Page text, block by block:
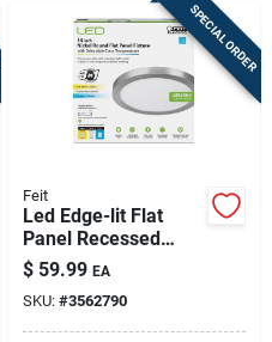
SPECIAL ORDER
Feit
Led Edge-lit Flat
Panel Recessed
Ceiling Light Kit,
Selectable Color
Temp, Nickel, 12.5
Watt, 15 In. Round
$ 59.99 EA
SKU: #3562790